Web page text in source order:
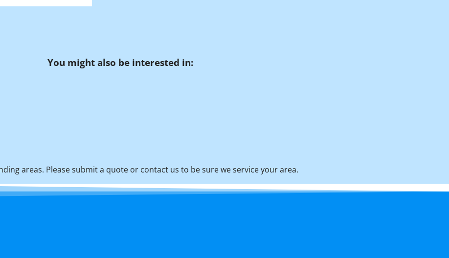
You might also be interested in:
areas. Please submit a quote or contact us to be sure we service your area.